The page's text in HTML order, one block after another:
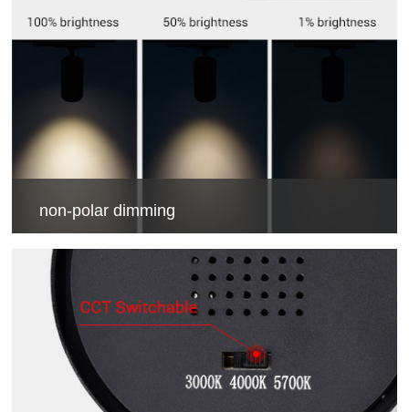
non-polar dimming
0-100% dimming control, compatible with different
solution.